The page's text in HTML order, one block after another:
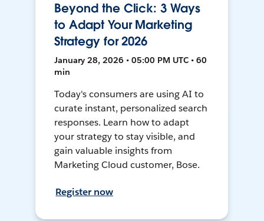
Beyond the Click: 3 Ways
to Adapt Your Marketing
Strategy for 2026
January 28, 2026 • 05:00 PM UTC • 60
min
Today's consumers are using AI to
curate instant, personalized search
responses. Learn how to adapt
your strategy to stay visible, and
gain valuable insights from
Marketing Cloud customer, Bose.
Register now